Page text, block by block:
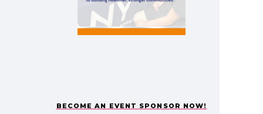
BECOME AN EVENT SPONSOR NOW!